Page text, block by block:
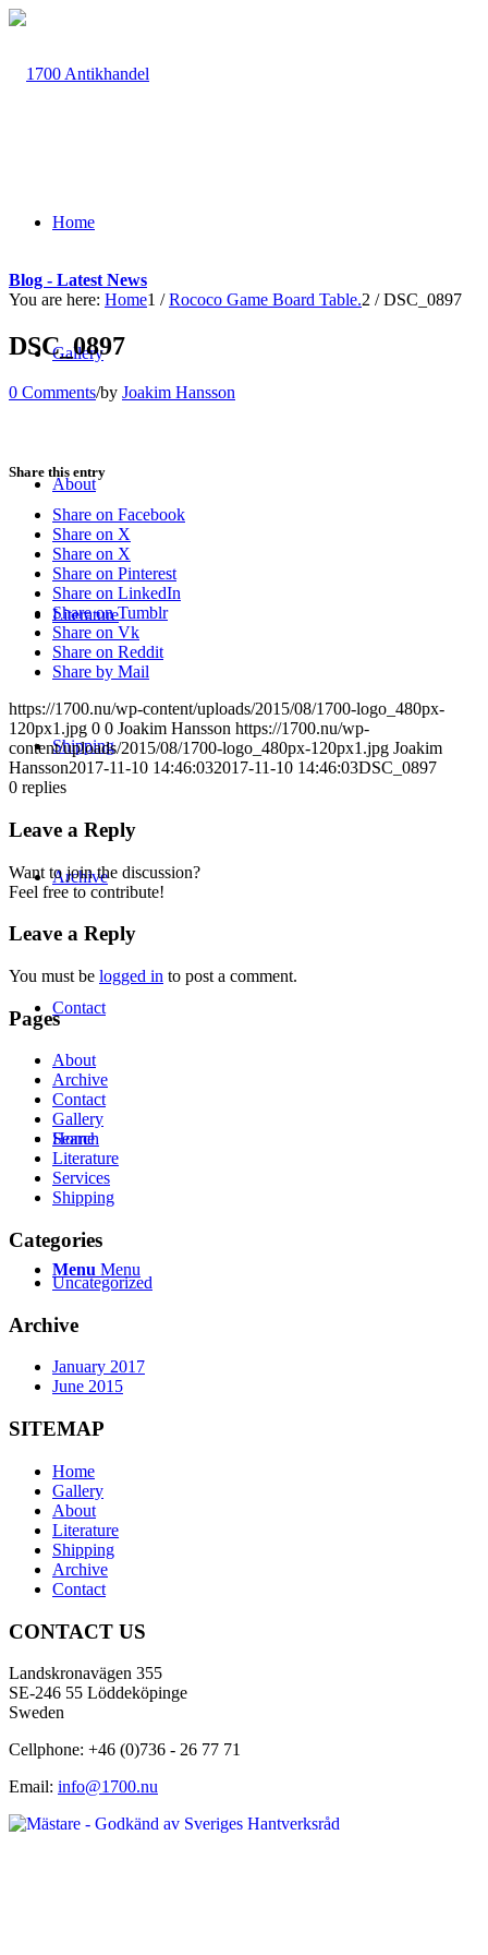
Home
Gallery
About
Literature
Shipping
Archive
Contact
Search
Menu Menu
Blog - Latest News
You are here: Home1 / Rococo Game Board Table.2 / DSC_0897
DSC_0897
0 Comments/by Joakim Hansson
Share this entry
Share on Facebook
Share on X
Share on X
Share on Pinterest
Share on LinkedIn
Share on Tumblr
Share on Vk
Share on Reddit
Share by Mail
https://1700.nu/wp-content/uploads/2015/08/1700-logo_480px-
120px1.jpg 0 0 Joakim Hansson https://1700.nu/wp-
content/uploads/2015/08/1700-logo_480px-120px1.jpg Joakim
Hansson2017-11-10 14:46:032017-11-10 14:46:03DSC_0897
0 replies
Leave a Reply
Want to join the discussion?
Feel free to contribute!
Leave a Reply
You must be logged in to post a comment.
Pages
About
Archive
Contact
Gallery
Home
Literature
Services
Shipping
Categories
Uncategorized
Archive
January 2017
June 2015
SITEMAP
Home
Gallery
About
Literature
Shipping
Archive
Contact
CONTACT US
Landskronavägen 355
SE-246 55 Löddeköpinge
Sweden
Cellphone: +46 (0)736 - 26 77 71
Email: info@1700.nu